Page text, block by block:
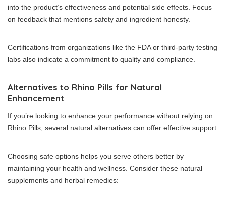
into the product’s effectiveness and potential side effects. Focus
on feedback that mentions safety and ingredient honesty.
Certifications from organizations like the FDA or third-party testing
labs also indicate a commitment to quality and compliance.
Alternatives to Rhino Pills for Natural
Enhancement
If you’re looking to enhance your performance without relying on
Rhino Pills, several natural alternatives can offer effective support.
Choosing safe options helps you serve others better by
maintaining your health and wellness. Consider these natural
supplements and herbal remedies: